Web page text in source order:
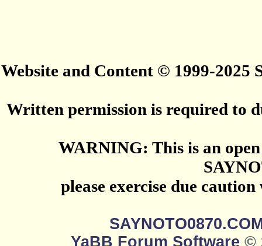
Website and Content © 1999-2025
Written permission is required to
WARNING: This is an
please exercise due
YaBB Forum Software ©